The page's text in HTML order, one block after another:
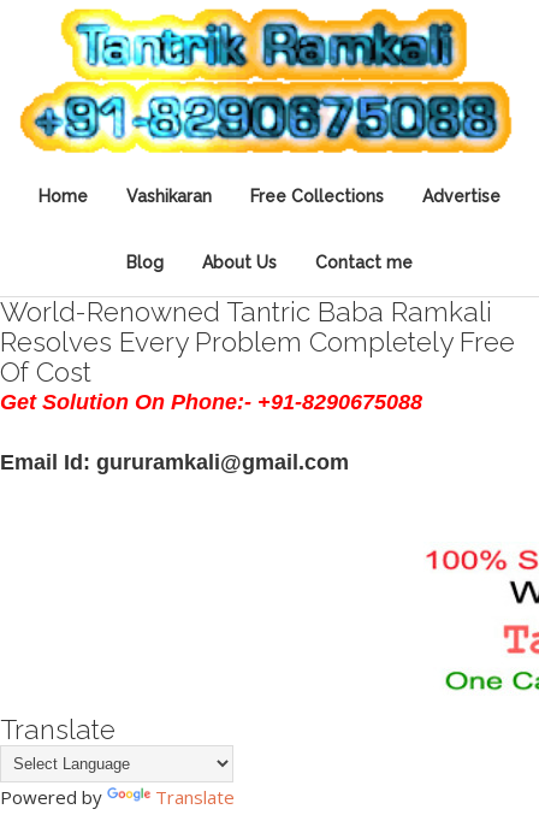
Home Vashikaran Free Collections Advertise
Blog About Us Contact me
World-Renowned Tantric Baba Ramkali
Resolves Every Problem Completely Free
Of Cost
Get Solution On Phone:- +91-8290675088
Email Id: gururamkali@gmail.com
Translate
Powered by Translate